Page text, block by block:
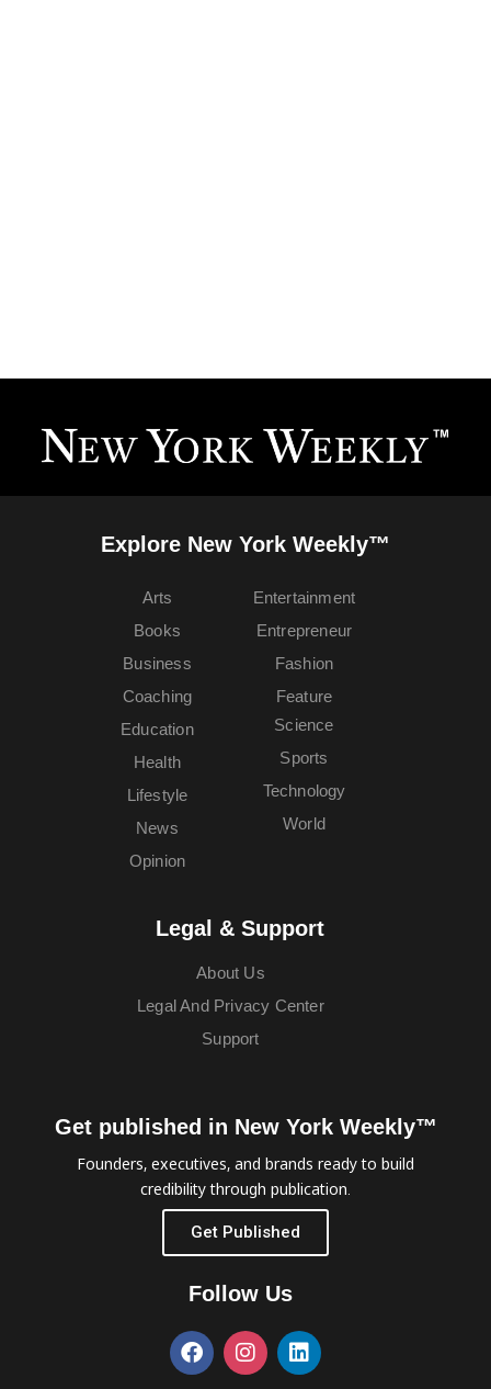
Explore New York Weekly™
Arts
Books
Business
Coaching
Education
Entertainment
Entrepreneur
Fashion
Feature
Health
Lifestyle
News
Opinion
Science
Sports
Technology
World
Legal & Support
About Us
Legal And Privacy Center
Support
Get published in New York Weekly™
Founders, executives, and brands ready to build
credibility through publication.
Get Published
Follow Us